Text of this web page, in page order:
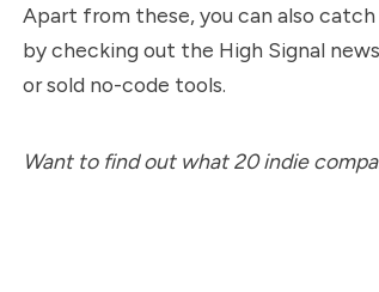
Apart from these, you can also
by checking out the High Signal
or sold no-code tools.
Want to find out what 20 indie